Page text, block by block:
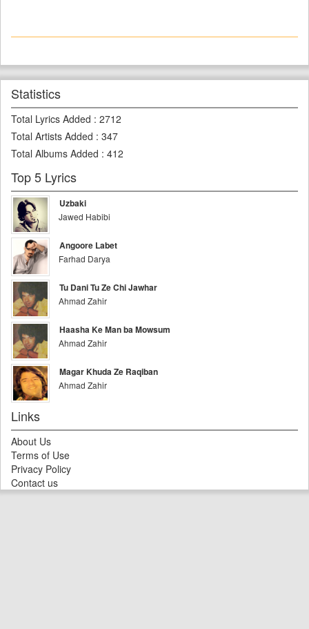
Statistics
Total Lyrics Added : 2712
Total Artists Added : 347
Total Albums Added : 412
Top 5 Lyrics
Uzbaki
Jawed Habibi
Angoore Labet
Farhad Darya
Tu Dani Tu Ze Chi Jawhar
Ahmad Zahir
Haasha Ke Man ba Mowsum
Ahmad Zahir
Magar Khuda Ze Raqiban
Ahmad Zahir
Links
About Us
Terms of Use
Privacy Policy
Contact us